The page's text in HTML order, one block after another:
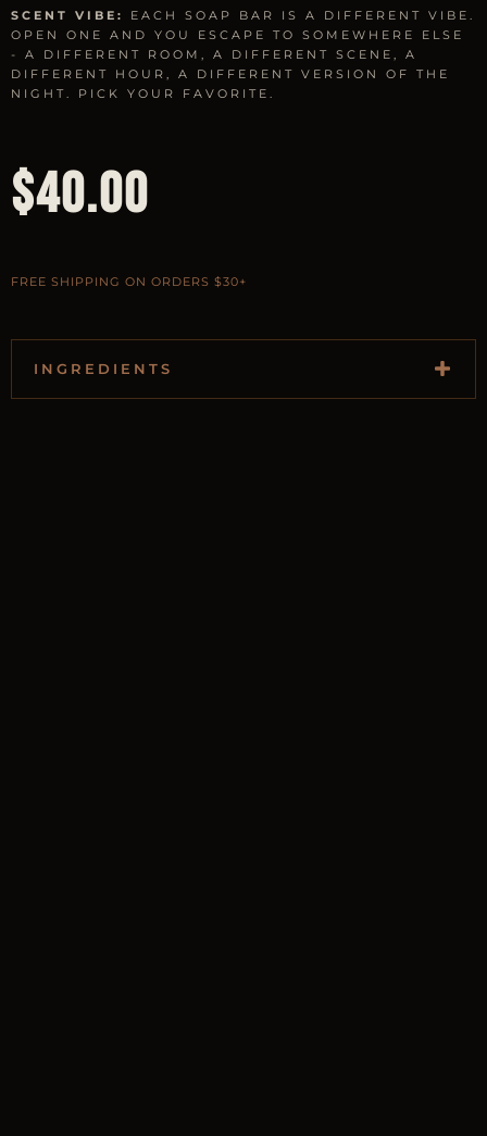
SCENT VIBE:
EACH SOAP BAR IS A DIFFERENT VIBE.
OPEN ONE AND YOU ESCAPE TO SOMEWHERE ELSE
- A DIFFERENT ROOM, A DIFFERENT SCENE, A
DIFFERENT HOUR, A DIFFERENT VERSION OF THE
NIGHT. PICK YOUR FAVORITE.
$40.00
FREE SHIPPING ON ORDERS $30+
INGREDIENTS